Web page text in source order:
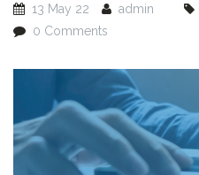
13 May 22 admin
0 Comments